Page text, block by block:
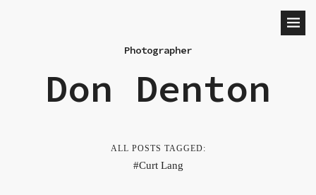
Photographer
Don Denton
ALL POSTS TAGGED:
Curt Lang